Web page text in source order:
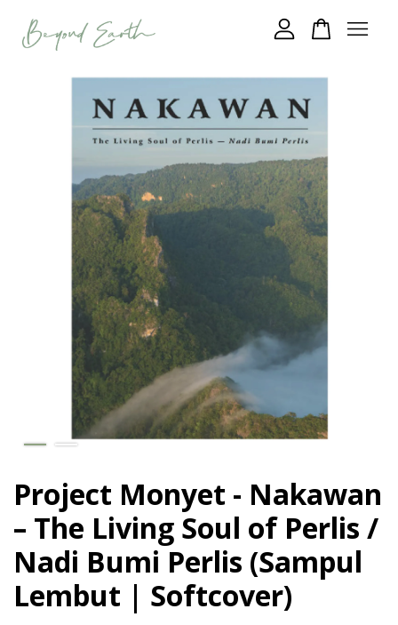
Project Monyet - Nakawan
– The Living Soul of Perlis /
Nadi Bumi Perlis (Sampul
Lembut | Softcover)
CONTINUE SHOPPING